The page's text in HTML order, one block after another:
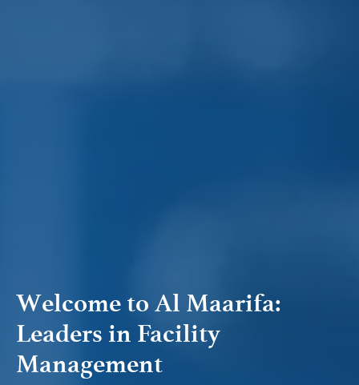
Welcome to Al Maarifa:
Leaders in Facility
Management